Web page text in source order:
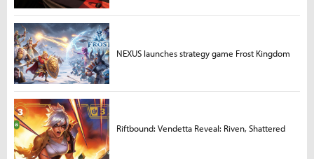
NEXUS launches strategy game Frost Kingdom
Riftbound: Vendetta Reveal: Riven, Shattered